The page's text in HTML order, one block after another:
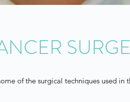
of the surgical techniques used in